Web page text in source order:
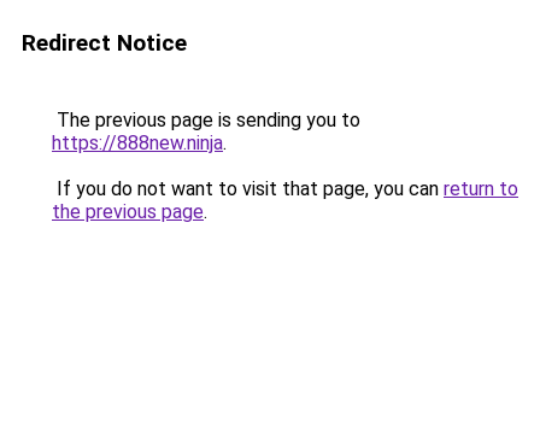
Redirect Notice
The previous page is sending you to
https://888new.ninja.
If you do not want to visit that page, you can return to
the previous page.